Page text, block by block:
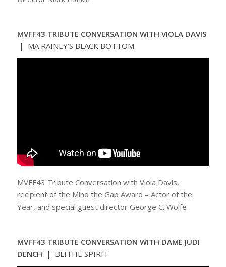
MVFF43 TRIBUTE CONVERSATION WITH VIOLA DAVIS
| MA RAINEY’S BLACK BOTTOM
MVFF43 Tribute Conversation with Viola Davis,
recipient of the Mind the Gap Award – Actor of the
Year, and special guest director George C. Wolfe
MVFF43 TRIBUTE CONVERSATION WITH DAME JUDI
DENCH | BLITHE SPIRIT